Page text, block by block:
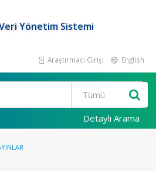
Yönetim Sistemi
Araştırmacı Girişi English
Detaylı Arama